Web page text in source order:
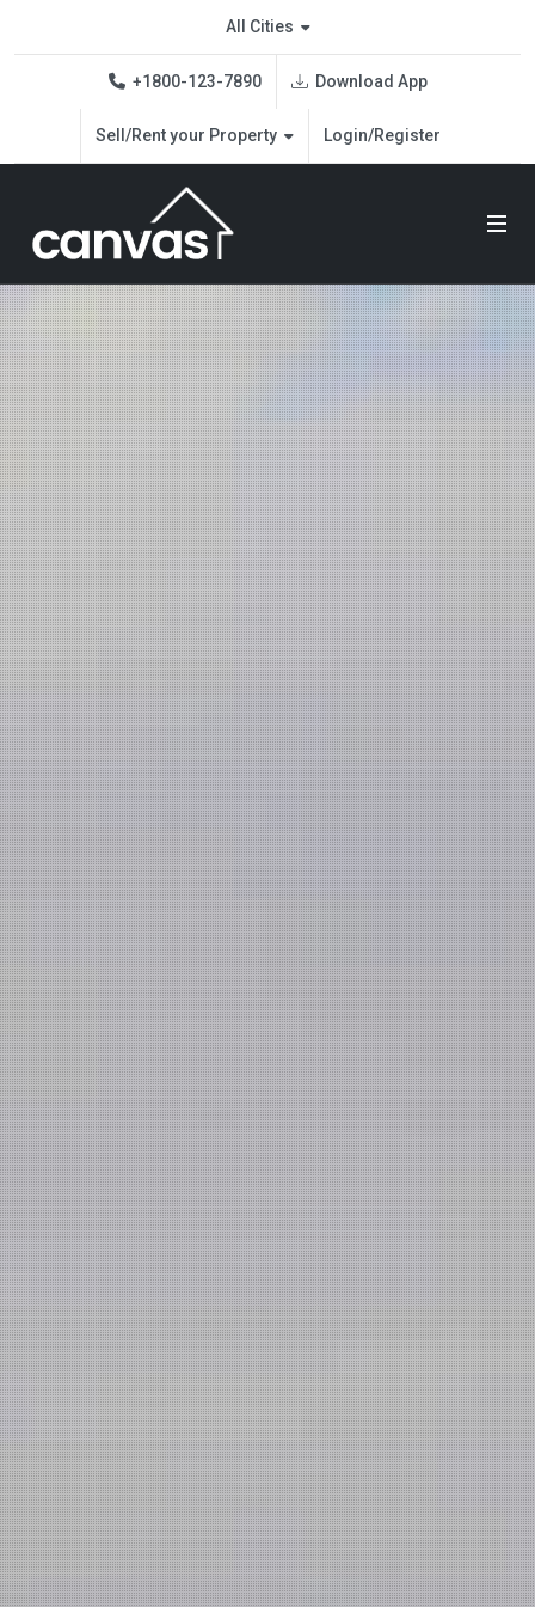
Real Estate Demo
All Cities
+1800-123-7890 Download App
Sell/Rent your Property Login/Register